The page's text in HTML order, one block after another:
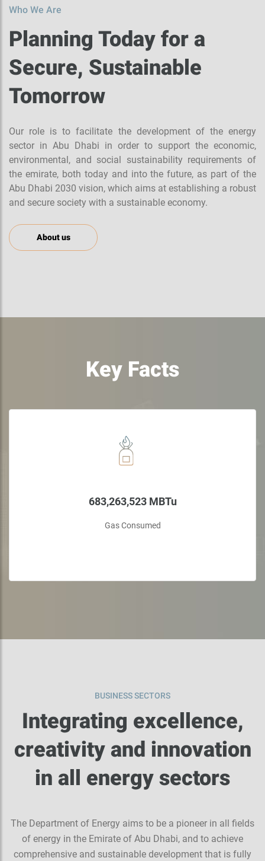
Who We Are
Planning Today for a
Secure, Sustainable
Tomorrow
Our role is to facilitate the development of the energy
sector in Abu Dhabi in order to support the economic,
environmental, and social sustainability requirements of
the emirate, both today and into the future, as part of the
Abu Dhabi 2030 vision, which aims at establishing a robust
and secure society with a sustainable economy.
About us
Key Facts
683,263,523 MBTu
Gas Consumed
BUSINESS SECTORS
Integrating excellence,
creativity and innovation
in all energy sectors
The Department of Energy aims to be a pioneer in all fields
of energy in the Emirate of Abu Dhabi, and to achieve
comprehensive and sustainable development that is fully